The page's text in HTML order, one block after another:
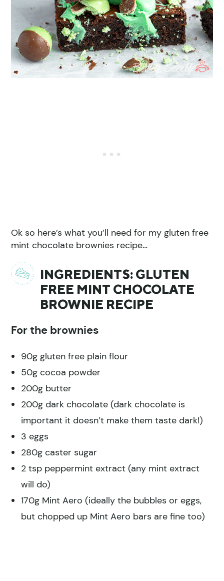
Ok so here’s what you’ll need for my gluten free
mint chocolate brownies recipe…
INGREDIENTS: GLUTEN
FREE MINT CHOCOLATE
BROWNIE RECIPE
For the brownies
90g gluten free plain flour
50g cocoa powder
200g butter
200g dark chocolate (dark chocolate is
important it doesn’t make them taste dark!)
3 eggs
280g caster sugar
2 tsp peppermint extract (any mint extract
will do)
170g Mint Aero (ideally the bubbles or eggs,
but chopped up Mint Aero bars are fine too)